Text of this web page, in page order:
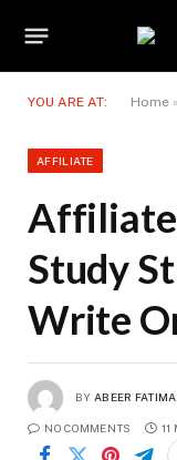
YOU ARE AT: Home »
AFFILIATE
Affiliate
Study
Write
BY ABEER FATIMA
NO COMMENTS 11